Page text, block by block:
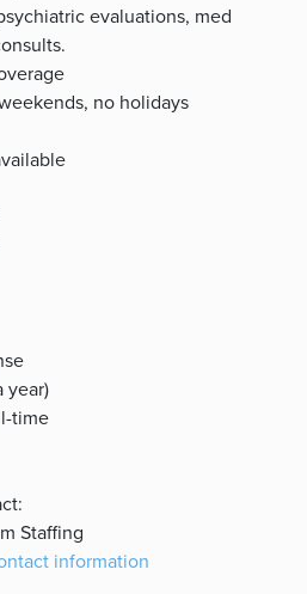
evaluations, med
no holidays
year)
time
Staffing
information